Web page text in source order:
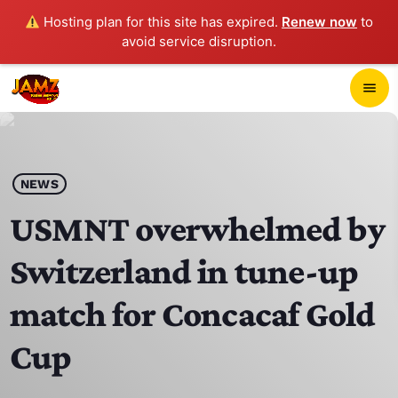
Hosting plan for this site has expired. Renew now to
avoid service disruption.
menu
play_arrow
HOME
SCHEDULE
CONTACTS
NEWS
USMNT overwhelmed by
Switzerland in tune-up
match for Concacaf Gold
Cup